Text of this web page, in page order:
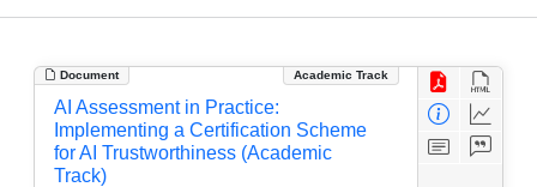
Document Academic Track
AI Assessment in Practice:
Implementing a Certification Scheme
for AI Trustworthiness (Academic
Track)